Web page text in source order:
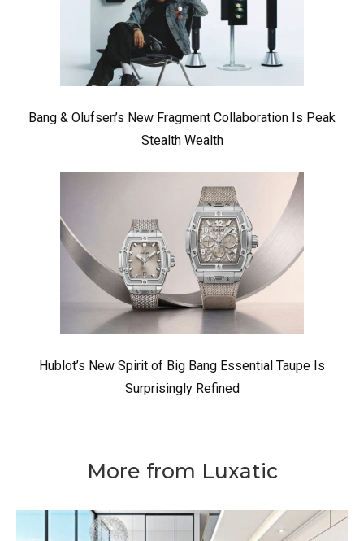
Bang & Olufsen’s New Fragment Collaboration Is Peak
Stealth Wealth
Hublot’s New Spirit of Big Bang Essential Taupe Is
Surprisingly Refined
More from Luxatic